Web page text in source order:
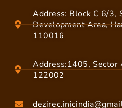
Address: Block C 6/3,
Development Area,
110016
Address:1405, Sector
122002